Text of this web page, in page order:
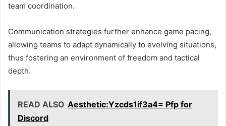
team coordination.
Communication strategies further enhance game pacing,
allowing teams to adapt dynamically to evolving situations,
thus fostering an environment of freedom and tactical
depth.
READ ALSO Aesthetic:Yzcds1if3a4= Pfp for
Discord